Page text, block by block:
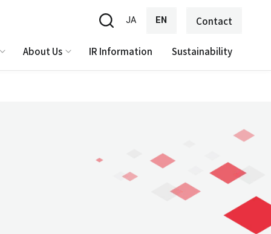
JA EN Contact
About Us IR Information Sustainability